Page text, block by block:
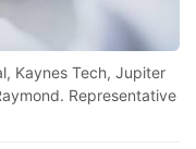
Kaynes Tech, Jupiter
Representative